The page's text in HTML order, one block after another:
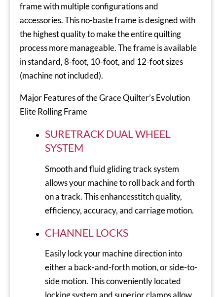
frame with multiple configurations and
accessories. This no-baste frame is designed with
the highest quality to make the entire quilting
process more manageable. The frame is available
in standard, 8-foot, 10-foot, and 12-foot sizes
(machine not included).
Major Features of the Grace Quilter’s Evolution
Elite Rolling Frame
SURETRACK DUAL WHEEL
SYSTEM
Smooth and fluid gliding track system
allows your machine to roll back and forth
on a track. This enhancesstitch quality,
efficiency, accuracy, and carriage motion.
CHANNEL LOCKS
Easily lock your machine direction into
either a back-and-forth motion, or side-to-
side motion. This conveniently located